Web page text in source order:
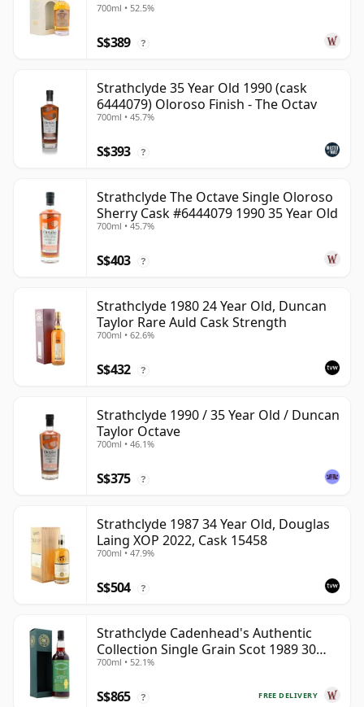
Old
700ml • 52.5%
S$389 ?
Strathclyde 35 Year Old 1990 (cask
6444079) Oloroso Finish - The Octav
700ml • 45.7%
S$393 ?
Strathclyde The Octave Single Oloroso
Sherry Cask #6444079 1990 35 Year Old
700ml • 45.7%
S$403 ?
Strathclyde 1980 24 Year Old, Duncan
Taylor Rare Auld Cask Strength
700ml • 62.6%
S$432 ?
Strathclyde 1990 / 35 Year Old / Duncan
Taylor Octave
700ml • 46.1%
S$375 ?
Strathclyde 1987 34 Year Old, Douglas
Laing XOP 2022, Cask 15458
700ml • 47.9%
S$504 ?
Strathclyde Cadenhead's Authentic
Collection Single Grain Scot 1989 30
Year Old
700ml • 52.1%
FREE DELIVERY
S$865 ?